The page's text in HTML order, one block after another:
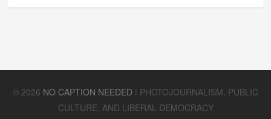
© 2026 NO CAPTION NEEDED | PHOTOJOURNALISM, PUBLIC
CULTURE, AND LIBERAL DEMOCRACY